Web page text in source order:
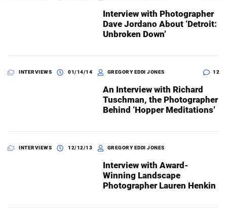
Interview with Photographer
Dave Jordano About ‘Detroit:
Unbroken Down’
INTERVIEWS 01/14/14 GREGORY EDDI JONES 12
An Interview with Richard
Tuschman, the Photographer
Behind ‘Hopper Meditations’
INTERVIEWS 12/12/13 GREGORY EDDI JONES
Interview with Award-
Winning Landscape
Photographer Lauren Henkin